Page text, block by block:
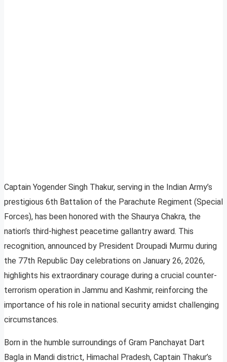
Captain Yogender Singh Thakur, serving in the Indian Army’s
prestigious 6th Battalion of the Parachute Regiment (Special
Forces), has been honored with the Shaurya Chakra, the
nation’s third-highest peacetime gallantry award. This
recognition, announced by President Droupadi Murmu during
the 77th Republic Day celebrations on January 26, 2026,
highlights his extraordinary courage during a crucial counter-
terrorism operation in Jammu and Kashmir, reinforcing the
importance of his role in national security amidst challenging
circumstances.
Born in the humble surroundings of Gram Panchayat Dart
Bagla in Mandi district, Himachal Pradesh, Captain Thakur’s